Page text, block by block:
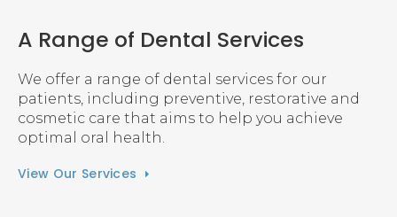
A Range of Dental Services
We offer a range of dental services for our
patients, including preventive, restorative and
cosmetic care that aims to help you achieve
optimal oral health.
View Our Services